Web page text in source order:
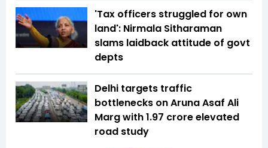
'Tax officers struggled for own
land': Nirmala Sitharaman
slams laidback attitude of govt
depts
Delhi targets traffic
bottlenecks on Aruna Asaf Ali
Marg with ₹1.97 crore elevated
road study